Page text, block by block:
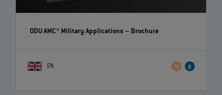
ODU AMC® Military Applications– Brochure
EN